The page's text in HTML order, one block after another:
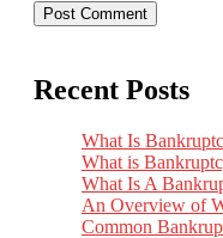
Recent Posts
What Is
What is
What Is A
An Overview of
Common